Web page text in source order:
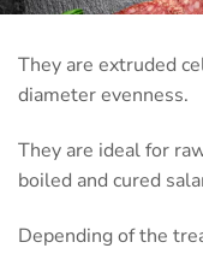
They are extruded
diameter evenness.
They are ideal for
boiled and cured
Depending of the